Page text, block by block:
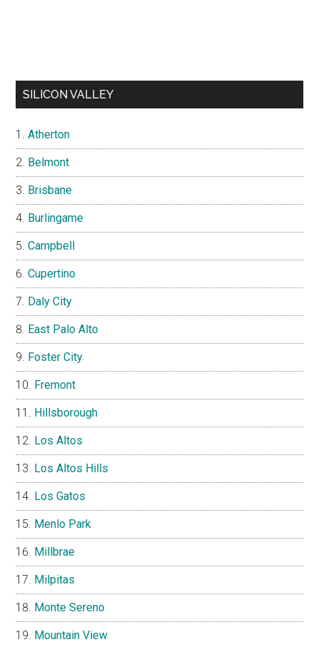
SILICON VALLEY
Atherton
Belmont
Brisbane
Burlingame
Campbell
Cupertino
Daly City
East Palo Alto
Foster City
Fremont
Hillsborough
Los Altos
Los Altos Hills
Los Gatos
Menlo Park
Millbrae
Milpitas
Monte Sereno
Mountain View